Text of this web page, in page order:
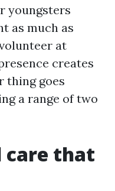
youngsters
as much as
at
creates
thing goes
a range of two
care that